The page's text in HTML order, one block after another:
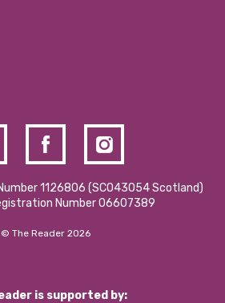
Policy
1126806 (SCO43054 Scotland)
Number 06607389
© The Reader 2026
is supported by: